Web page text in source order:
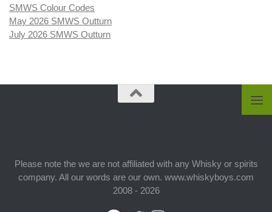
SMWS Colour Codes
May 2026 SMWS Outturn
July 2026 SMWS Outturn
Please note the we are not affiliated with any Whisky or spirits
company. All our words are our own. www.whiskyboys.com
2008 - 2026